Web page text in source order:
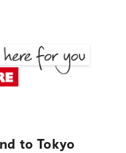
to Tokyo